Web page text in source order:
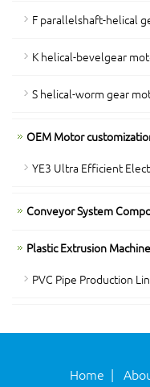
F parallelshaft-helical
K helical-bevelgear
S helical-worm gear
OEM Motor
YE3 Ultra Efficient
Conveyor System
Plastic Extrusion
PVC Pipe Production
Home |